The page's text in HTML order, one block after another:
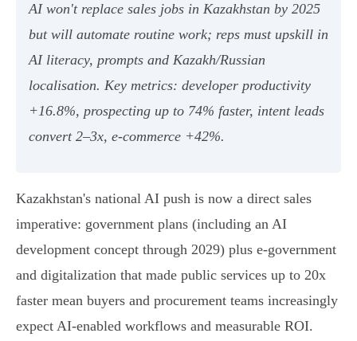
AI won't replace sales jobs in Kazakhstan by 2025
but will automate routine work; reps must upskill in
AI literacy, prompts and Kazakh/Russian
localisation. Key metrics: developer productivity
+16.8%, prospecting up to 74% faster, intent leads
convert 2–3x, e‑commerce +42%.
Kazakhstan's national AI push is now a direct sales
imperative: government plans (including an AI
development concept through 2029) plus e‑government
and digitalization that made public services up to 20x
faster mean buyers and procurement teams increasingly
expect AI-enabled workflows and measurable ROI.